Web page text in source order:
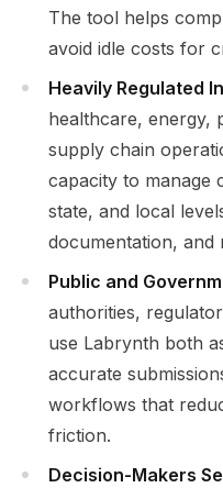
The tool helps
avoid idle costs for
Heavily Regulated
healthcare, energy,
supply chain
capacity to manage
state, and local
documentation, and
Public and
authorities,
use Labrynth both
accurate
workflows that
friction.
Decision-Makers